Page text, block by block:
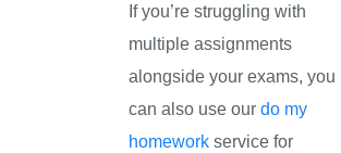
If you’re struggling with
multiple assignments
alongside your exams, you
can also use ourdo my
homework service for